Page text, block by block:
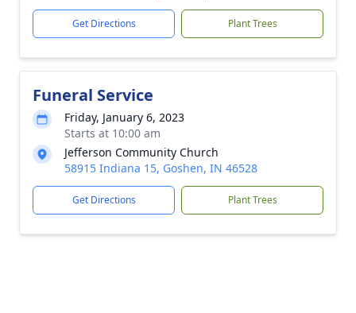
Get Directions Plant Trees
Funeral Service
Friday, January 6, 2023
Starts at 10:00 am
Jefferson Community Church
58915 Indiana 15, Goshen, IN 46528
Get Directions Plant Trees